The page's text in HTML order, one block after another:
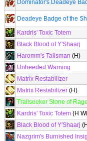
Dominator's Deadeye
Deadeye Badge of the
Kardris' Toxic Totem
Black Blood of Y'Shaarj
Haromm's Talisman (H)
Unheeded Warning
Matrix Restabilizer
Matrix Restabilizer (H)
Trailseeker Stone of Rage
Kardris' Toxic Totem (H
Black Blood of Y'Shaarj
Nazgrim's Burnished